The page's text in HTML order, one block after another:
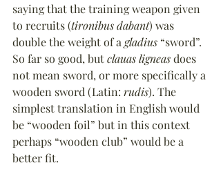
saying that the training weapon given
to recruits (tironibus dabant) was
double the weight of a gladius “sword”.
So far so good, but clauas ligneas does
not mean sword, or more specifically a
wooden sword (Latin: rudis). The
simplest translation in English would
be “wooden foil” but in this context
perhaps “wooden club” would be a
better fit.